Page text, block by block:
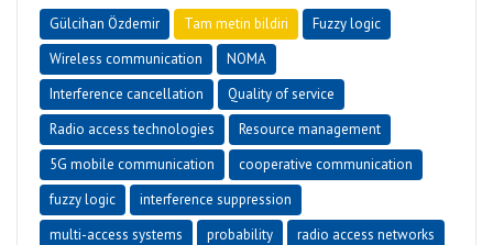
Gülcihan Özdemir Tam metin bildiri
Fuzzy logic
Wireless communication
NOMA
Interference cancellation
Quality of service
Radio access technologies
Resource management
5G mobile communication
cooperative communication
fuzzy logic
interference suppression
multi-access systems
probability
radio access networks